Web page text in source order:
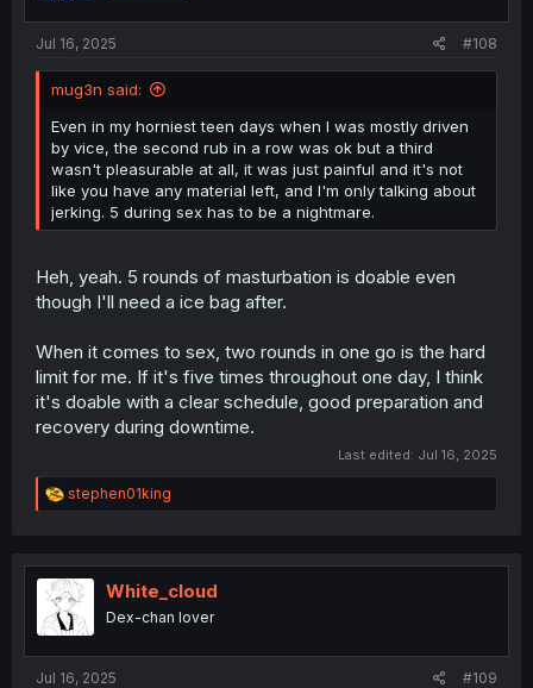
Jul 16, 2025 #108
mug3n said:
Even in my horniest teen days when I was mostly driven
by vice, the second rub in a row was ok but a third
wasn't pleasurable at all, it was just painful and it's not
like you have any material left, and I'm only talking about
jerking. 5 during sex has to be a nightmare.
Heh, yeah. 5 rounds of masturbation is doable even
though I'll need a ice bag after.
When it comes to sex, two rounds in one go is the hard
limit for me. If it's five times throughout one day, I think
it's doable with a clear schedule, good preparation and
recovery during downtime.
Last edited: Jul 16, 2025
R
e
t
i
o
n
stephen01king
White_cloud
Dex-chan lover
Jul 16, 2025 #109